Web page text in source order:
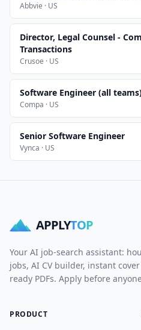
Abbvie · US
Director, Legal Counsel -
Transactions
Crusoe · US
Software Engineer (all
Compa · US
Senior Software Engineer
Vynca · US
APPLYTOP
Your AI job-search assistant:
jobs, AI CV builder, instant
ready PDFs. Apply before
PRODUCT